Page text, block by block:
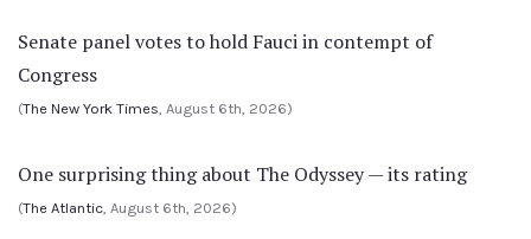
Senate panel votes to hold Fauci in contempt of
Congress
(The New York Times, August 6th, 2026)
One surprising thing about The Odyssey — its rating
(The Atlantic, August 6th, 2026)